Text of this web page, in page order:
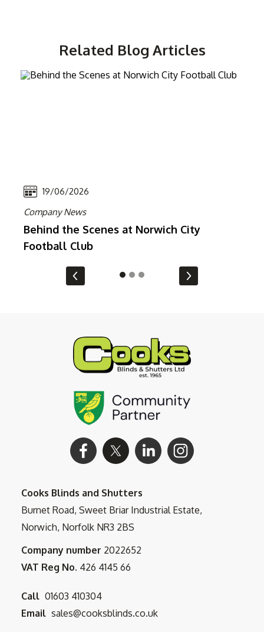
Related Blog Articles
19/06/2026
Company News
Behind the Scenes at Norwich City
Football Club
Cooks Blinds and Shutters
Burnet Road, Sweet Briar Industrial Estate,
Norwich, Norfolk NR3 2BS
Company number 2022652
VAT Reg No. 426 4145 66
Call 01603 410304
Email sales@cooksblinds.co.uk